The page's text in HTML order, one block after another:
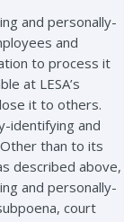
and personally-
and
to process it
at LESA’s
it to others.
identifying and
than to its
described above,
and personally-
court